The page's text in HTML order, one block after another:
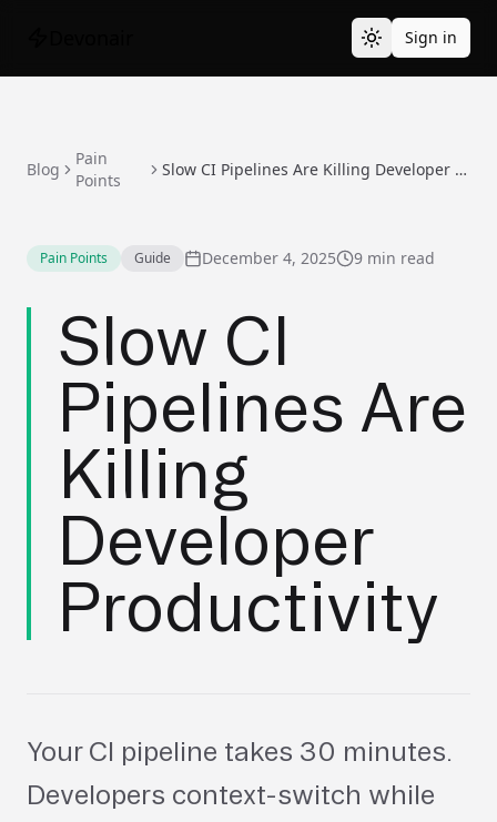
Sign in
Blog
Pain
Points
Slow CI Pipelines Are Killing Developer Productivity
Pain Points Guide December 4, 2025 9 min read
Slow CI
Pipelines Are
Killing
Developer
Productivity
Your CI pipeline takes 30 minutes.
Developers context-switch while